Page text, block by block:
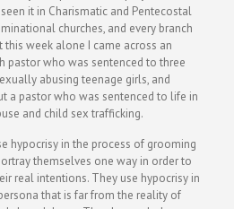
it in Charismatic and Pentecostal
churches, and every branch
this week alone I came across an
pastor who was sentenced to three
abusing teenage girls, and
a pastor who was sentenced to life in
and child sex trafficking.
hypocrisy in the process of grooming
themselves one way in order to
real intentions. They use hypocrisy in
that is far from the reality of